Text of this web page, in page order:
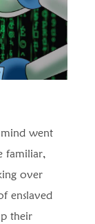
went
familiar,
over
enslaved
their